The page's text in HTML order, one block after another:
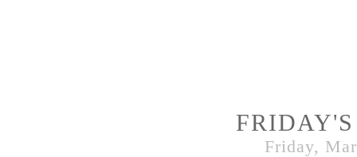
Friday,